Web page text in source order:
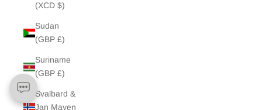
(XCD $)
Sudan
(GBP £)
Suriname
(GBP £)
Svalbard &
Jan Mayen